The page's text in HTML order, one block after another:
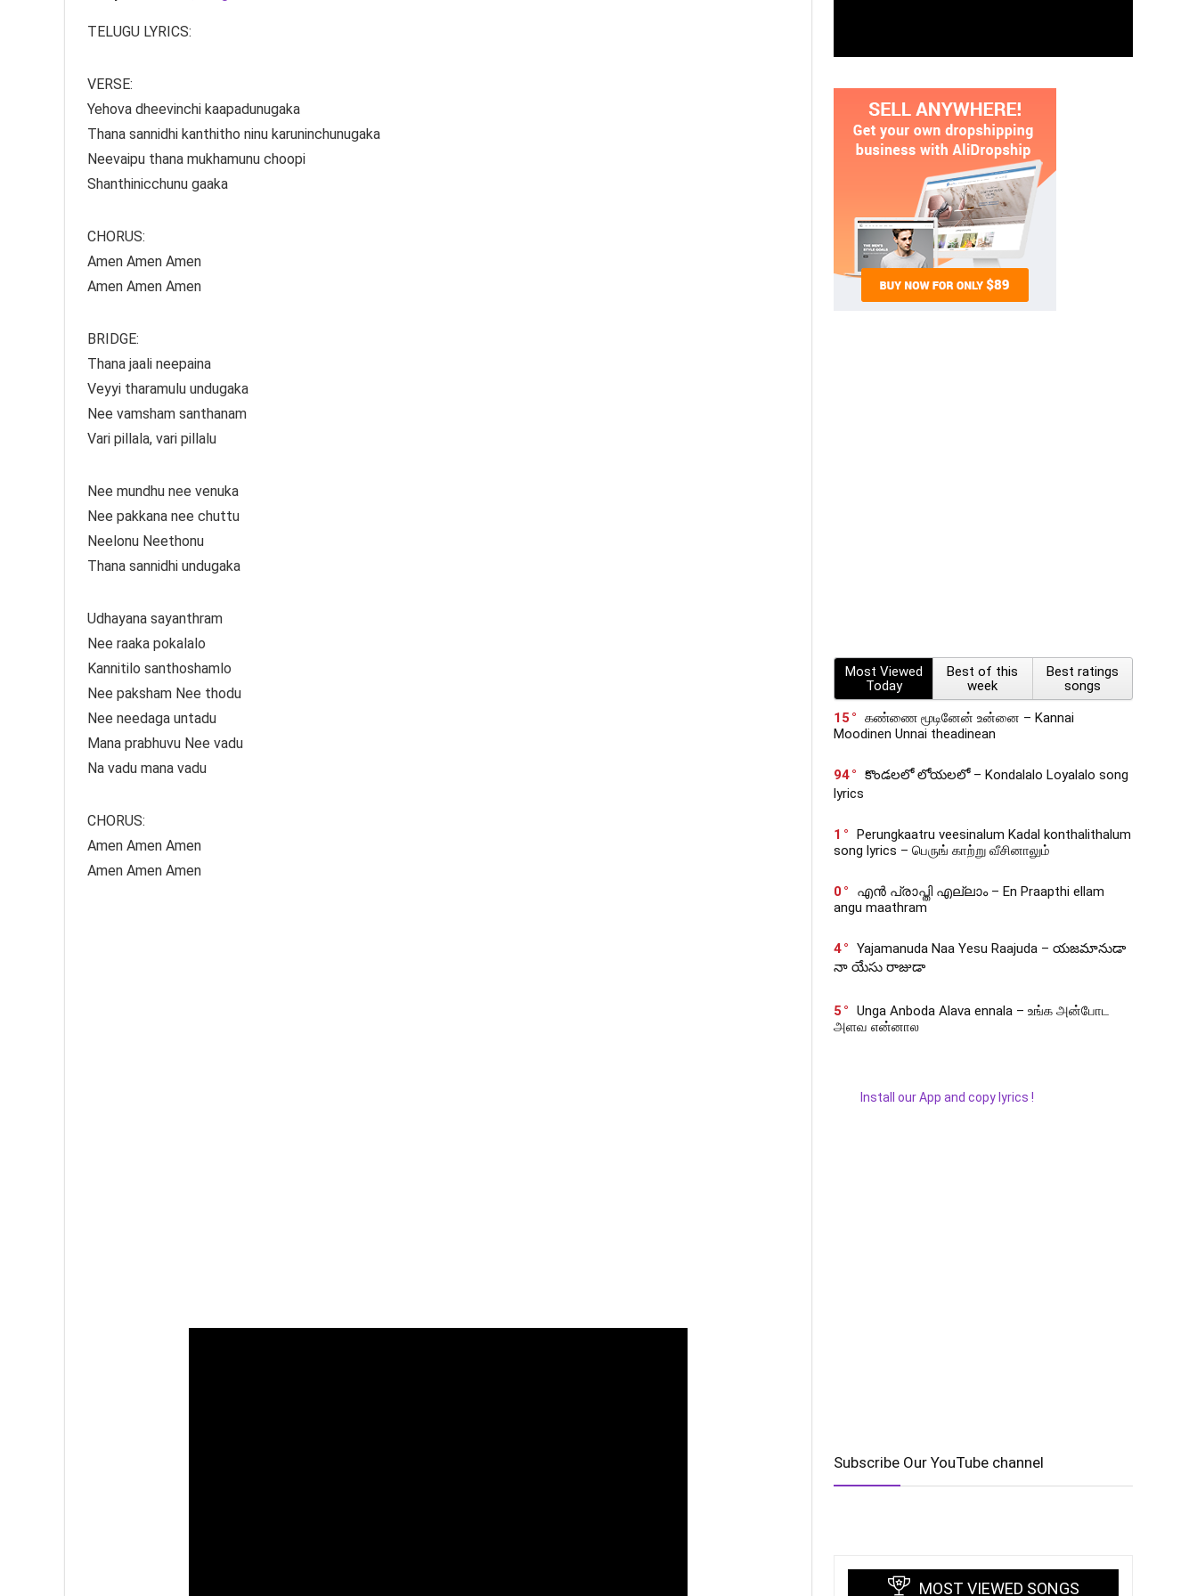
TELUGU LYRICS:
VERSE:
Yehova dheevinchi kaapadunugaka
Thana sannidhi kanthitho ninu karuninchunugaka
Neevaipu thana mukhamunu choopi
Shanthinicchunu gaaka
CHORUS:
Amen Amen Amen
Amen Amen Amen
BRIDGE:
Thana jaali neepaina
Veyyi tharamulu undugaka
Nee vamsham santhanam
Vari pillala, vari pillalu
Nee mundhu nee venuka
Nee pakkana nee chuttu
Neelonu Neethonu
Thana sannidhi undugaka
Udhayana sayanthram
Nee raaka pokalalo
Kannitilo santhoshamlo
Nee paksham Nee thodu
Nee needaga untadu
Mana prabhuvu Nee vadu
Na vadu mana vadu
CHORUS:
Amen Amen Amen
Amen Amen Amen
Most Viewed
Today
Best of this
week
Best ratings
songs
15
கண்ணை மூடினேன் உன்னை – Kannai
Moodinen Unnai theadinean
94
కొండలలో లోయలలో – Kondalalo Loyalalo song
lyrics
1
Perungkaatru veesinalum Kadal konthalithalum
song lyrics – பெருங் காற்று வீசினாலும்
0
എൻ പ്രാപ്തി എല്ലാം – En Praapthi ellam
angu maathram
4
Yajamanuda Naa Yesu Raajuda – యజమానుడా
నా యేసు రాజుడా
5
Unga Anboda Alava ennala – உங்க அன்போட
அளவ என்னால
Install our App and copy lyrics !
Subscribe Our YouTube channel
MOST VIEWED SONGS